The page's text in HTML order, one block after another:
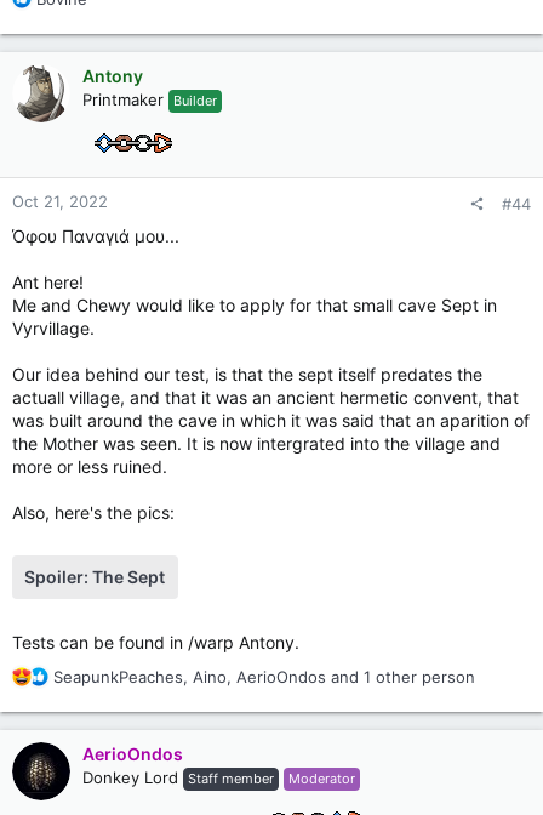
a
c
t
i
o
:
Antony
Printmaker Builder
Oct 21, 2022 #44
Όφου Παναγιά μου...
Ant here!
Me and Chewy would like to apply for that small cave Sept in
Vyrvillage.
Our idea behind our test, is that the sept itself predates the
actuall village, and that it was an ancient hermetic convent, that
was built around the cave in which it was said that an aparition of
the Mother was seen. It is now intergrated into the village and
more or less ruined.
Also, here's the pics:
Spoiler: The Sept
Tests can be found in /warp Antony.
R
a
c
t
i
SeapunkPeaches, Aino, AerioOndos and 1 other person
AerioOndos
Donkey Lord Staff member Moderator